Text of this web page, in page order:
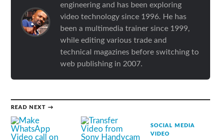
engineering and has been exploring
video technology since 1996. He has
been a multimedia trainer since 1999,
while editing various trade and
technical magazines before switching to
web publishing in 2007.
READ NEXT →
SOCIAL MEDIA
VIDEO